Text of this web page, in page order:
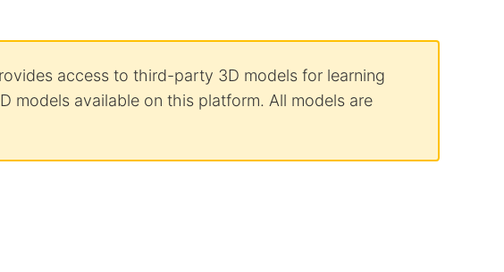
access to third-party 3D models for learning
models available on this platform. All models are